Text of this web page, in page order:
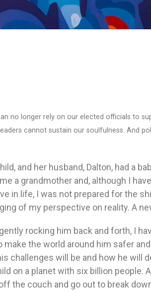
no longer rely on our elected officials to
cannot sustain our soulfulness. And
and her husband, Dalton, had a
a grandmother and, although I
in life, I was not prepared for the
of my perspective on reality. A
rocking him back and forth, I
make the world around him safer
challenges will be and how he will
on a planet with six billion people.
the couch and go out to break